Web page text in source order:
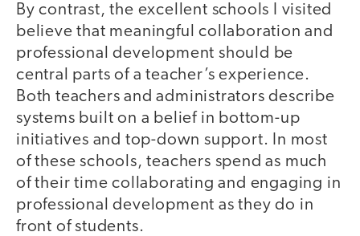
By contrast, the excellent schools I visited
believe that meaningful collaboration and
professional development should be
central parts of a teacher’s experience.
Both teachers and administrators describe
systems built on a belief in bottom-up
initiatives and top-down support. In most
of these schools, teachers spend as much
of their time collaborating and engaging in
professional development as they do in
front of students.